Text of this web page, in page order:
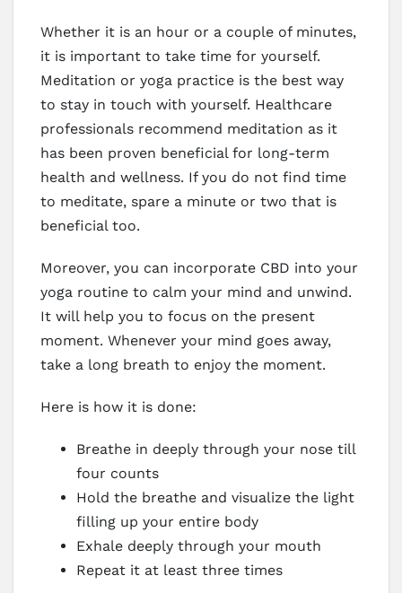
Whether it is an hour or a couple of minutes,
it is important to take time for yourself.
Meditation or yoga practice is the best way
to stay in touch with yourself. Healthcare
professionals recommend meditation as it
has been proven beneficial for long-term
health and wellness. If you do not find time
to meditate, spare a minute or two that is
beneficial too.
Moreover, you can incorporate CBD into your
yoga routine to calm your mind and unwind.
It will help you to focus on the present
moment. Whenever your mind goes away,
take a long breath to enjoy the moment.
Here is how it is done:
Breathe in deeply through your nose till
four counts
Hold the breathe and visualize the light
filling up your entire body
Exhale deeply through your mouth
Repeat it at least three times